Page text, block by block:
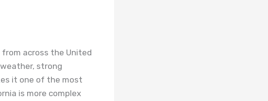
across the United
strong
it one of the most
is more complex